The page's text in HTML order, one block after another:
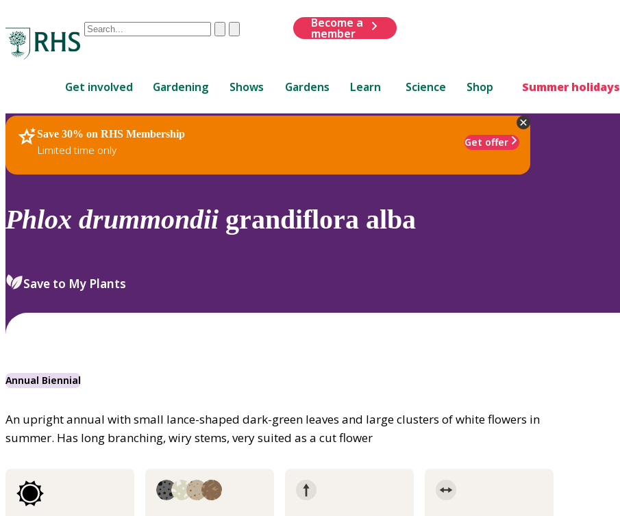
Conduct
are
up
and
down
to
review
select.
ClearSubmit
Become a
member
Get involved Gardening Shows Gardens Learn Science Shop Summer holidays
Save 30% on RHS Membership
Limited time only
Get offer
RHS Home Plants
Phlox drummondii grandiflora alba
Save to My Plants
Annual Biennial
An upright annual with small lance-shaped dark-green leaves and large clusters of white flowers in
summer. Has long branching, wiry stems, very suited as a cut flower